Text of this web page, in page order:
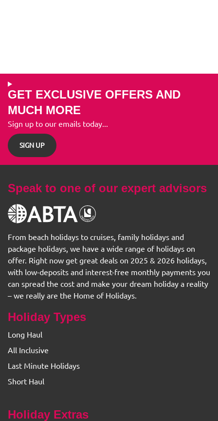
GET EXCLUSIVE OFFERS AND
MUCH MORE
Sign up to our emails today...
SIGN UP
Speak to one of our expert advisors
From beach holidays to cruises, family holidays and
package holidays, we have a wide range of holidays on
offer. Right now get great deals on 2025 & 2026 holidays,
with low-deposits and interest-free monthly payments you
can spread the cost and make your dream holiday a reality
– we really are the Home of Holidays.
Holiday Types
Long Haul
All Inclusive
Last Minute Holidays
Short Haul
Holiday Extras